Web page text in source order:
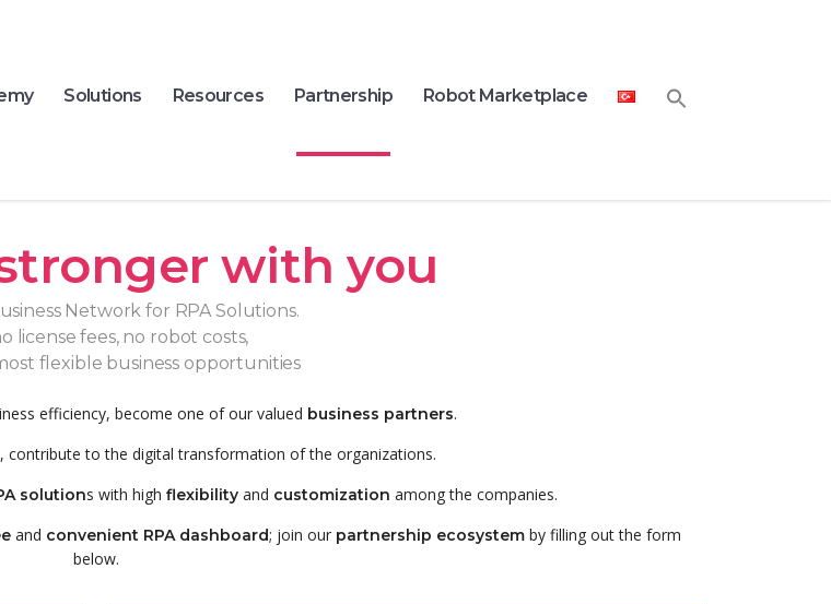
Solutions Resources Partnership Robot Marketplace
with you
Network for RPA Solutions.
license fees, no robot costs,
flexible business opportunities
efficiency, become one of our valued business partners.
contribute to the digital transformation of the organizations.
solutions with high flexibility and customization among the companies.
and convenient RPA dashboard; join our partnership ecosystemby filling out the form
below.